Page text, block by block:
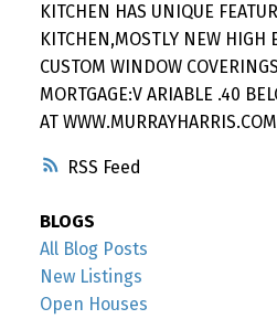
RSS
KITCHEN HAS UNIQUE
KITCHEN,MOSTLY NEW HIGH
CUSTOM WINDOW
MORTGAGE:V ARIABLE .40
AT WWW.MURRAYHARRIS.COM
BLOGS
All Blog Posts
New Listings
Open Houses